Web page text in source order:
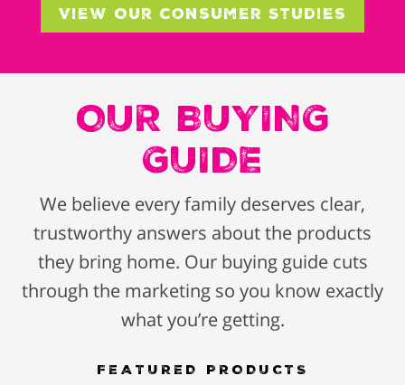
View Our Consumer Studies
OUR BUYING
GUIDE
We believe every family deserves clear,
trustworthy answers about the products
they bring home. Our buying guide cuts
through the marketing so you know exactly
what you’re getting.
FEATURED PRODUCTS